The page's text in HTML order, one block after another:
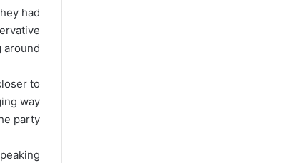
had
to
way
party”.